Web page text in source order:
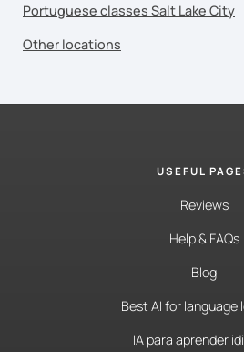
Portuguese classes Salt Lake City
Other locations
USEFUL
Reviews
Help & FAQs
Blog
Best AI for language
IA para aprender